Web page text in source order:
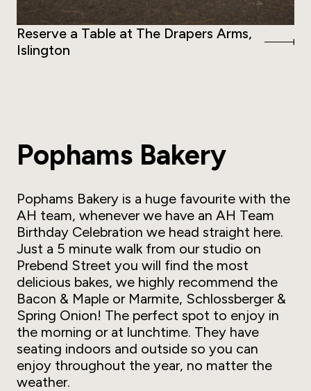
Reserve a Table at The Drapers Arms,
Islington
Pophams Bakery
Pophams Bakery is a huge favourite with the
AH team, whenever we have an AH Team
Birthday Celebration we head straight here.
Just a 5 minute walk from our studio on
Prebend Street you will find the most
delicious bakes, we highly recommend the
Bacon & Maple or Marmite, Schlossberger &
Spring Onion! The perfect spot to enjoy in
the morning or at lunchtime. They have
seating indoors and outside so you can
enjoy throughout the year, no matter the
weather.